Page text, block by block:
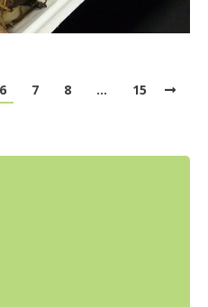
6 7 8 … 15